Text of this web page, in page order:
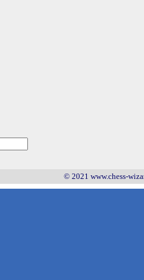
© 2021 www.chess-